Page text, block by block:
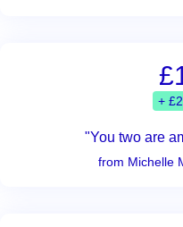
+
"You two are
from Michelle